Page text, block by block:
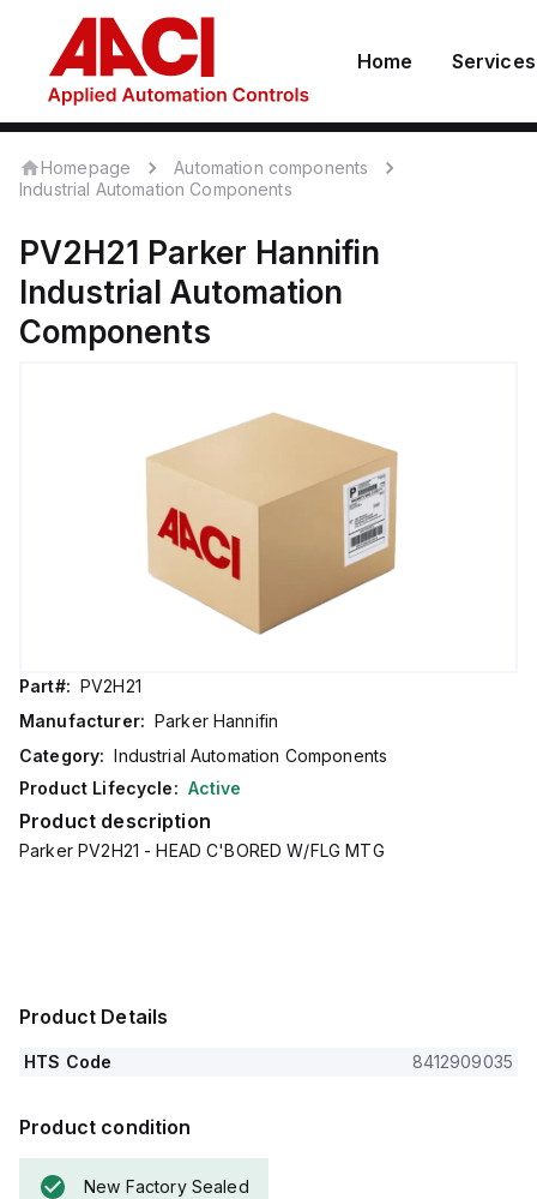
Home Services
Homepage
Automation components
Industrial Automation Components
PV2H21 Parker Hannifin
Industrial Automation
Components
Part#: PV2H21
Manufacturer: Parker Hannifin
Category: Industrial Automation Components
Product Lifecycle: Active
Product description
Parker PV2H21 - HEAD C'BORED W/FLG MTG
Product Details
HTS Code 8412909035
Product condition
New Factory Sealed